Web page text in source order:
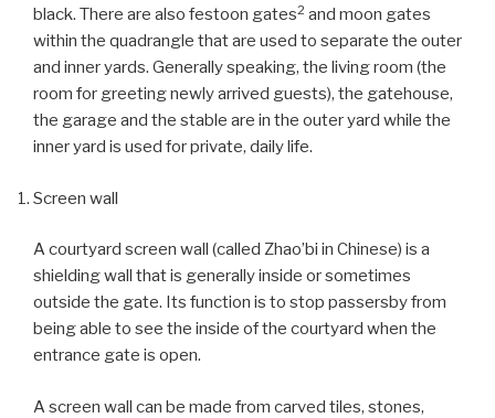
black. There are also festoon gates2 and moon gates
within the quadrangle that are used to separate the outer
and inner yards. Generally speaking, the living room (the
room for greeting newly arrived guests), the gatehouse,
the garage and the stable are in the outer yard while the
inner yard is used for private, daily life.
Screen wall
A courtyard screen wall (called Zhao’bi in Chinese) is a
shielding wall that is generally inside or sometimes
outside the gate. Its function is to stop passersby from
being able to see the inside of the courtyard when the
entrance gate is open.
A screen wall can be made from carved tiles, stones,